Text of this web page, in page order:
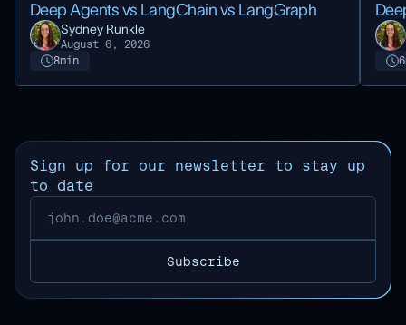
Deep Agents vs LangChain vs LangGraph
Sydney Runkle
August 6, 2026
8min
6
Sign up for our newsletter to stay up
to date